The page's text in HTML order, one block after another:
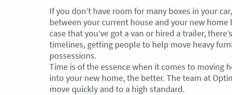
If you don’t have room for many boxes in your
between your current house and your new
case that you’ve got a van or hired a trailer,
timelines, getting people to help move heavy
possessions.
Time is of the essence when it comes to moving
into your new home, the better. The team at
move quickly and to a high standard.